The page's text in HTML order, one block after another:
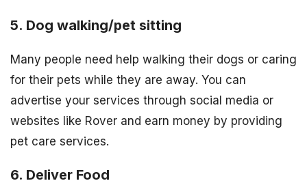
5. Dog walking/pet sitting
Many people need help walking their dogs or caring
for their pets while they are away. You can
advertise your services through social media or
websites like Rover and earn money by providing
pet care services.
6. Deliver Food